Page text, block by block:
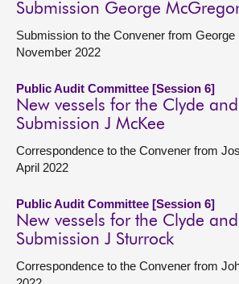
Submission George
Submission to the Convener from George
November 2022
Public Audit Committee [Session 6]
New vessels for the Clyde
Submission J McKee
Correspondence to the Convener from
April 2022
Public Audit Committee [Session 6]
New vessels for the Clyde
Submission J Sturrock
Correspondence to the Convener from